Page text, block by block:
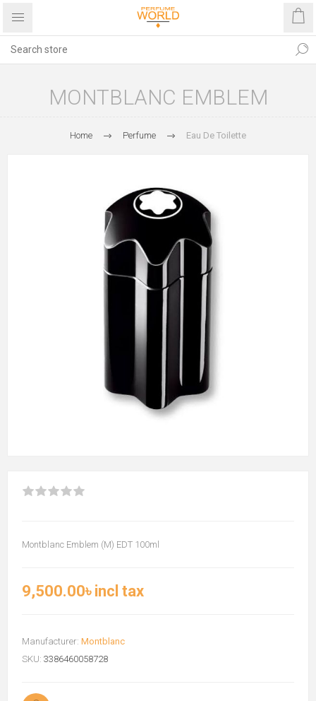
MONTBLANC EMBLEM
Home Perfume Eau De Toilette
Montblanc Emblem (M) EDT 100ml
9,500.00৳ incl tax
Manufacturer: Montblanc
SKU: 3386460058728